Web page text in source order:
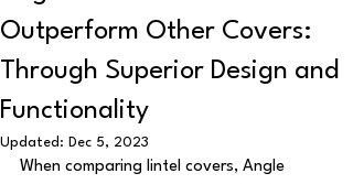
Outperform Other Covers:
Through Superior Design and
Functionality
Updated: Dec 5, 2023
When comparing lintel covers, Angle